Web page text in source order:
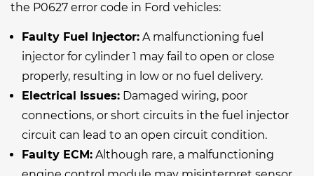
the P0627 error code in Ford vehicles:
Faulty Fuel Injector: A malfunctioning fuel
injector for cylinder 1 may fail to open or close
properly, resulting in low or no fuel delivery.
Electrical Issues: Damaged wiring, poor
connections, or short circuits in the fuel injector
circuit can lead to an open circuit condition.
Faulty ECM: Although rare, a malfunctioning